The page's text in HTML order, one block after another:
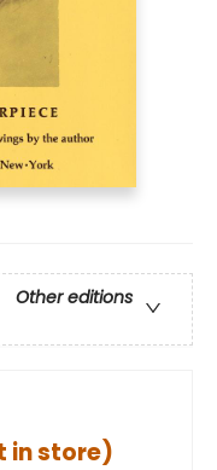
Other editions
in store)